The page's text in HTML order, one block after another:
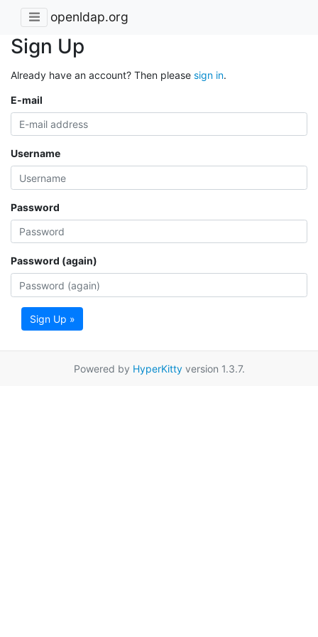
openldap.org
Sign Up
Already have an account? Then please sign in.
E-mail
Username
Password
Password (again)
Sign Up »
Powered by HyperKittyversion 1.3.7.